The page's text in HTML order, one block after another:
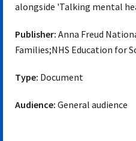
alongside 'Talking mental
Publisher: Anna Freud
Families;NHS Education for
Type: Document
Audience: General audience